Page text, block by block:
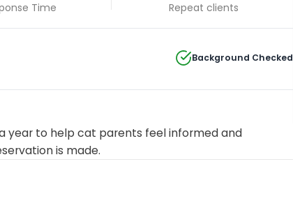
Time Repeat clients
Background Checked
year to help cat parents feel informed and
is made.